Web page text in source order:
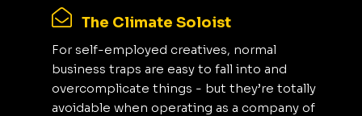
The Climate Soloist
For self-employed creatives, normal
business traps are easy to fall into and
overcomplicate things - but they’re totally
avoidable when operating as a company of